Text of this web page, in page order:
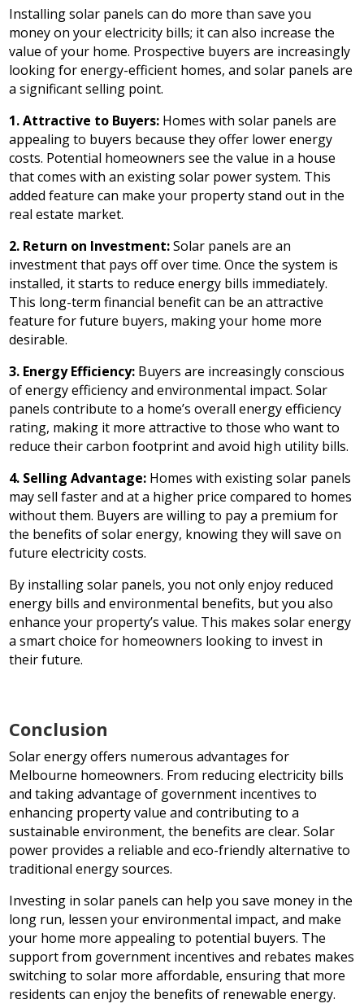
Installing solar panels can do more than save you
money on your electricity bills; it can also increase the
value of your home. Prospective buyers are increasingly
looking for energy-efficient homes, and solar panels are
a significant selling point.
1. Attractive to Buyers: Homes with solar panels are
appealing to buyers because they offer lower energy
costs. Potential homeowners see the value in a house
that comes with an existing solar power system. This
added feature can make your property stand out in the
real estate market.
2. Return on Investment:Solar panels are an
investment that pays off over time. Once the system is
installed, it starts to reduce energy bills immediately.
This long-term financial benefit can be an attractive
feature for future buyers, making your home more
desirable.
3. Energy Efficiency: Buyers are increasingly conscious
of energy efficiency and environmental impact. Solar
panels contribute to a home’s overall energy efficiency
rating, making it more attractive to those who want to
reduce their carbon footprint and avoid high utility bills.
4. Selling Advantage: Homes with existing solar panels
may sell faster and at a higher price compared to homes
without them. Buyers are willing to pay a premium for
the benefits of solar energy, knowing they will save on
future electricity costs.
By installing solar panels, you not only enjoy reduced
energy bills and environmental benefits, but you also
enhance your property’s value. This makes solar energy
a smart choice for homeowners looking to invest in
their future.
Conclusion
Solar energy offers numerous advantages for
Melbourne homeowners. From reducing electricity bills
and taking advantage of government incentives to
enhancing property value and contributing to a
sustainable environment, the benefits are clear. Solar
power provides a reliable and eco-friendly alternative to
traditional energy sources.
Investing in solar panels can help you save money in the
long run, lessen your environmental impact, and make
your home more appealing to potential buyers. The
support from government incentives and rebates makes
switching to solar more affordable, ensuring that more
residents can enjoy the benefits of renewable energy.